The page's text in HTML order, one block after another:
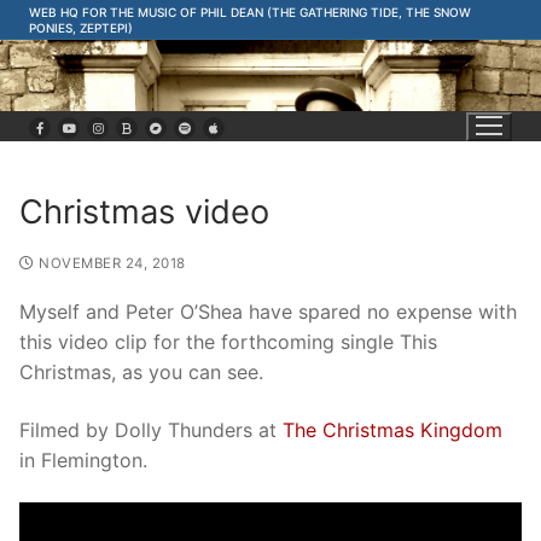
Skip
to
content
WEB HQ FOR THE MUSIC OF PHIL DEAN (THE GATHERING TIDE, THE SNOW
PONIES, ZEPTEPI)
Christmas video
NOVEMBER 24, 2018
Myself and Peter O’Shea have spared no expense with
this video clip for the forthcoming single This
Christmas, as you can see.
Filmed by Dolly Thunders at The Christmas Kingdom
in Flemington.